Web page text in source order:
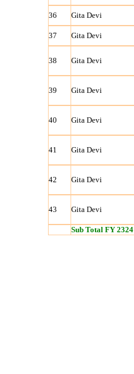
36 Gita Devi
37 Gita Devi
38 Gita Devi
39 Gita Devi
40 Gita Devi
41 Gita Devi
42 Gita Devi
43 Gita Devi
Sub Total FY 2324